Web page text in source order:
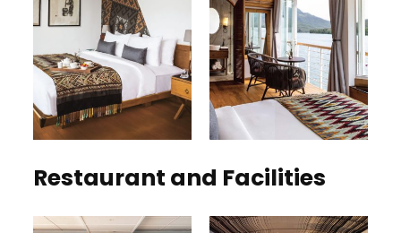
Restaurant and Facilities